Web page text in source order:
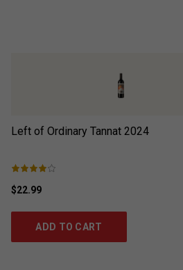
Left of Ordinary Tannat 2024
$22.99
ADD TO CART